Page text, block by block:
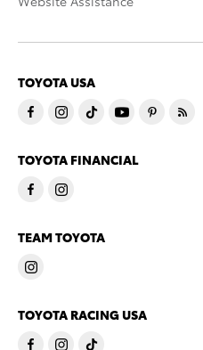
TOYOTA USA
TOYOTA FINANCIAL
TEAM TOYOTA
TOYOTA RACING USA